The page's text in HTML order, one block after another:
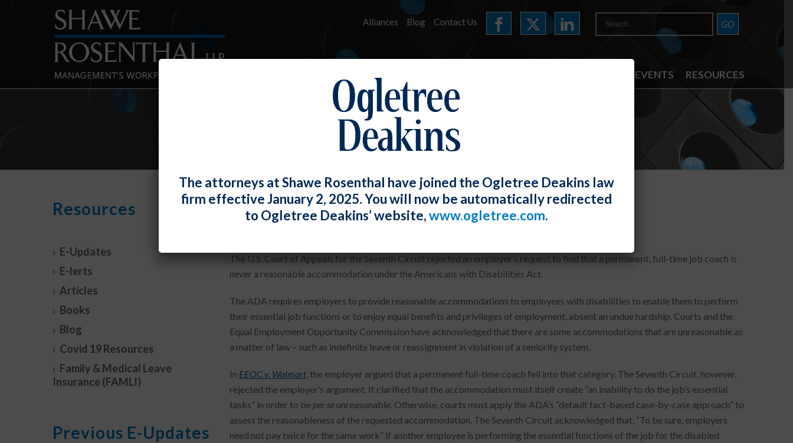
Alliances Blog Contact Us
NEWS & EVENTS RESOURCES
E-UPDATES
A Job Coach Might Be a Reasonable Accommodation
The U.S. Court of Appeals for the Seventh Circuit rejected an employer’s request to find that a permanent, full-time job coach is
never a reasonable accommodation under the Americans with Disabilities Act.
The ADA requires employers to provide reasonable accommodations to employees with disabilities to enable them to perform
their essential job functions or to enjoy equal benefits and privileges of employment, absent an undue hardship. Courts and the
Equal Employment Opportunity Commission have acknowledged that there are some accommodations that are unreasonable as
a matter of law – such as indefinite leave or reassignment in violation of a seniority system.
In EEOC v. Walmart, the employer argued that a permanent full-time coach fell into that category. The Seventh Circuit, however,
rejected the employer’s argument. It clarified that the accommodation must itself create “an inability to do the job’s essential
tasks” in order to be per seunreasonable. Otherwise, courts must apply the ADA’s “default fact-based case-by-case approach” to
assess the reasonableness of the requested accommodation. The Seventh Circuit acknowledged that, “To be sure, employers
need not pay twice for the same work” if another employee is performing the essential functions of the job for the disabled
Resources
E-Updates
E-lerts
Articles
Books
Blog
Covid 19 Resources
Family & Medical Leave
Insurance (FAMLI)
Previous E-Updates
The attorneys at Shawe Rosenthal have joined the Ogletree Deakins law
firm effective January 2, 2025. You will now be automatically redirected
to Ogletree Deakins’ website,www.ogletree.com.